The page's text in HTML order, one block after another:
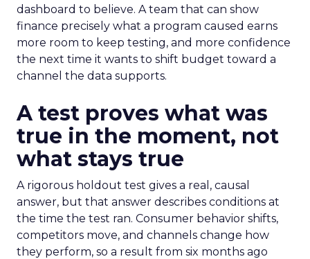
dashboard to believe. A team that can show
finance precisely what a program caused earns
more room to keep testing, and more confidence
the next time it wants to shift budget toward a
channel the data supports.
A test proves what was
true in the moment, not
what stays true
A rigorous holdout test gives a real, causal
answer, but that answer describes conditions at
the time the test ran. Consumer behavior shifts,
competitors move, and channels change how
they perform, so a result from six months ago